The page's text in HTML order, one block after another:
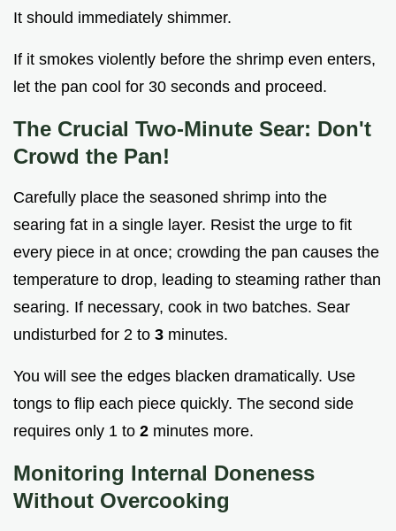
It should immediately shimmer.
If it smokes violently before the shrimp even enters,
let the pan cool for 30 seconds and proceed.
The Crucial Two-Minute Sear: Don't
Crowd the Pan!
Carefully place the seasoned shrimp into the
searing fat in a single layer. Resist the urge to fit
every piece in at once; crowding the pan causes the
temperature to drop, leading to steaming rather than
searing. If necessary, cook in two batches. Sear
undisturbed for 2 to 3 minutes.
You will see the edges blacken dramatically. Use
tongs to flip each piece quickly. The second side
requires only 1 to 2 minutes more.
Monitoring Internal Doneness
Without Overcooking